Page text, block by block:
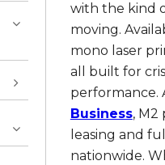
with the kind
moving.
mono laser
all built for
performance.
Business, M2
leasing and
nationwide.